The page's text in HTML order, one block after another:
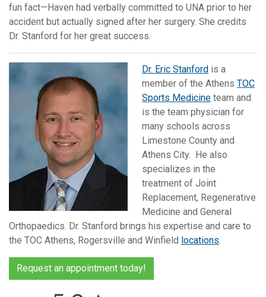
fun fact—Haven had verbally committed to UNA prior to her
accident but actually signed after her surgery. She credits
Dr. Stanford for her great success.
Dr. Eric Stanford is a
member of the Athens TOC
Sports Medicine team and
is the team physician for
many schools across
Limestone County and
Athens City. He also
specializes in the
treatment of Joint
Replacement, Regenerative
Medicine and General
Orthopaedics. Dr. Stanford brings his expertise and care to
the TOC Athens, Rogersville and Winfield locations.
Request an appointment today!